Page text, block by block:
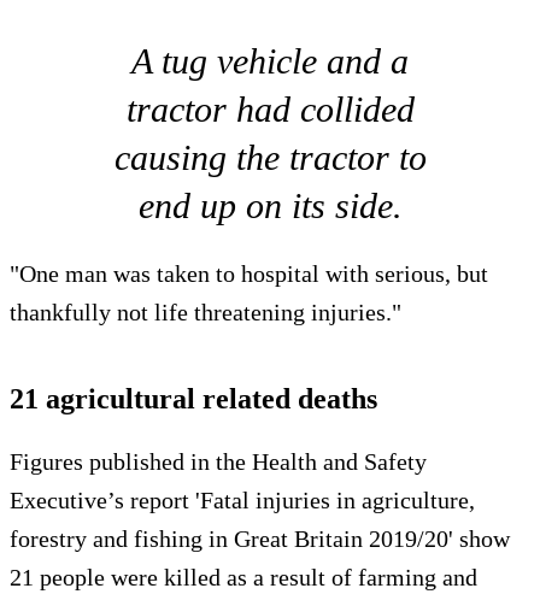
A tug vehicle and a
tractor had collided
causing the tractor to
end up on its side.
"One man was taken to hospital with serious, but
thankfully not life threatening injuries."
21 agricultural related deaths
Figures published in the Health and Safety
Executive’s report 'Fatal injuries in agriculture,
forestry and fishing in Great Britain 2019/20' show
21 people were killed as a result of farming and